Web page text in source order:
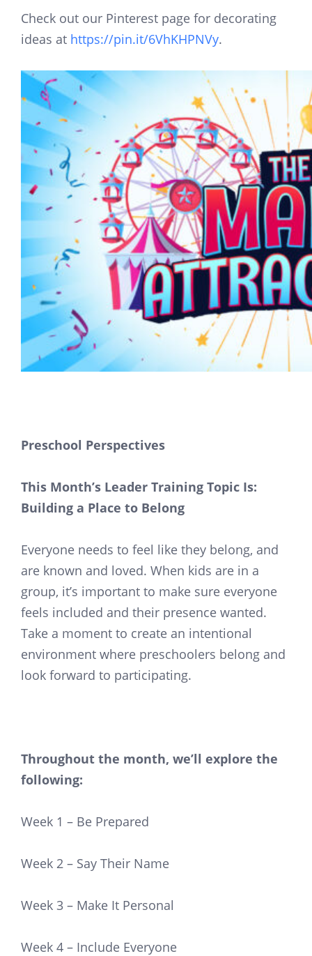
Check out our Pinterest page for decorating
ideas at https://pin.it/6VhKHPNVy.
Preschool Perspectives
This Month’s Leader Training Topic Is:
Building a Place to Belong
Everyone needs to feel like they belong, and
are known and loved. When kids are in a
group, it’s important to make sure everyone
feels included and their presence wanted.
Take a moment to create an intentional
environment where preschoolers belong and
look forward to participating.
Throughout the month, we’ll explore the
following:
Week 1 – Be Prepared
Week 2 – Say Their Name
Week 3 – Make It Personal
Week 4 – Include Everyone